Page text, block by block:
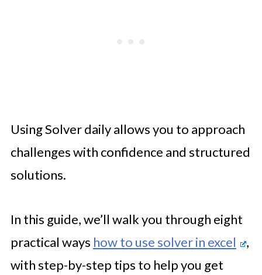
Using Solver daily allows you to approach
challenges with confidence and structured
solutions.
In this guide, we’ll walk you through eight
practical ways how to use solver in excel
,
with step-by-step tips to help you get